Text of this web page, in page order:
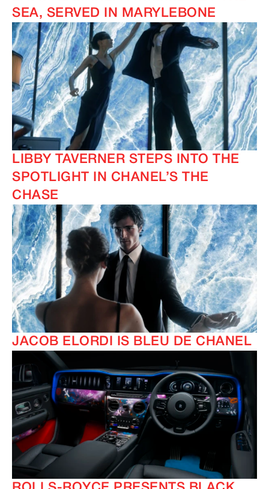
SEA, SERVED IN MARYLEBONE
LIBBY TAVERNER STEPS INTO THE
SPOTLIGHT IN CHANEL’S THE
CHASE
JACOB ELORDI IS BLEU DE CHANEL